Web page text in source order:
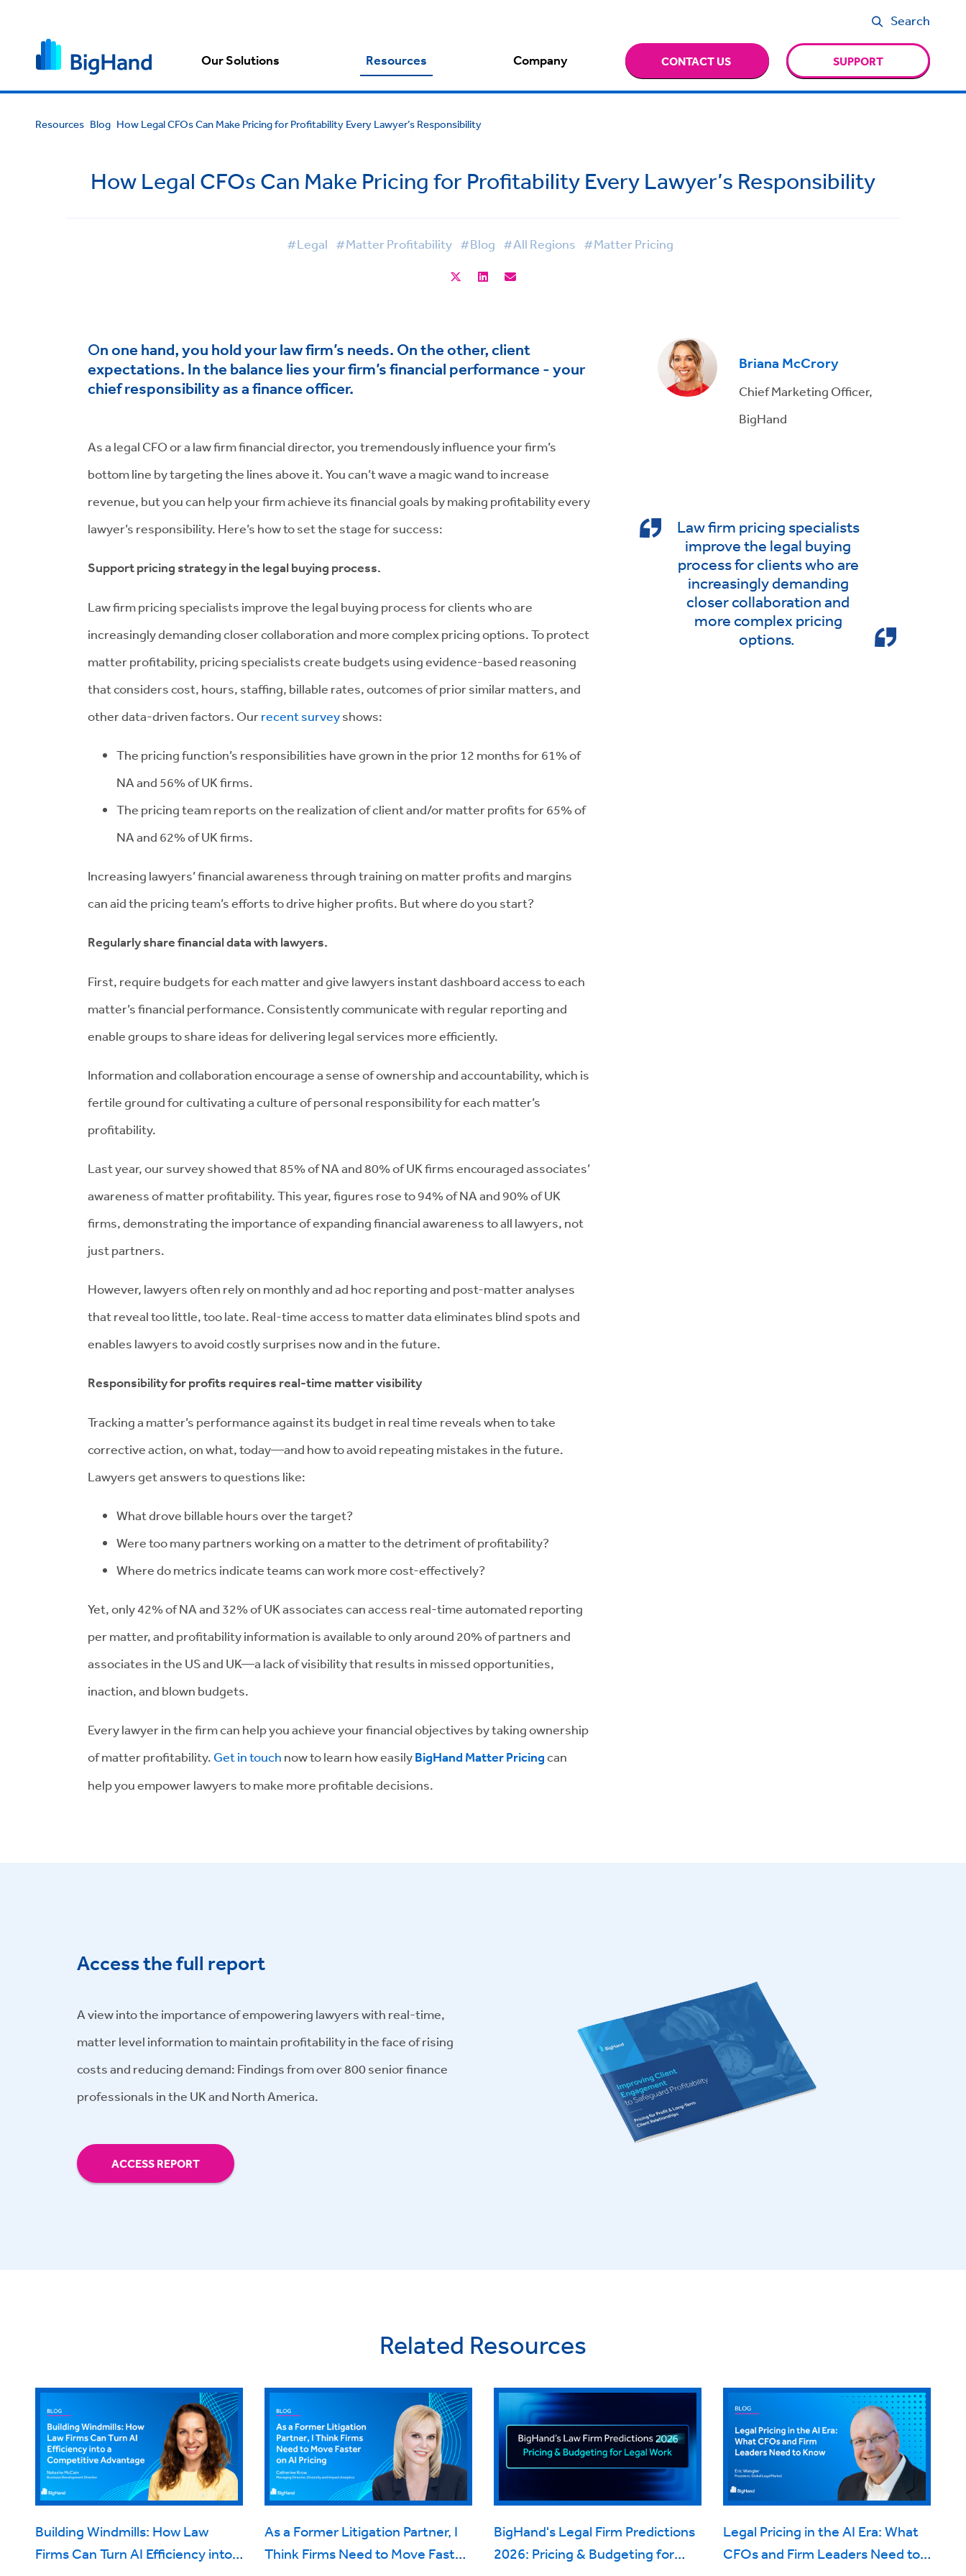
Search
Our Solutions Resources Company CONTACT US SUPPORT
Resources Blog How Legal CFOs Can Make Pricing for Profitability Every Lawyer’s Responsibility
How Legal CFOs Can Make Pricing for Profitability Every Lawyer’s Responsibility
#Legal #Matter Profitability #Blog #All Regions #Matter Pricing
On one hand, you hold your law firm’s needs. On the other, client
expectations. In the balance lies your firm’s financial performance - your
chief responsibility as a finance officer.
As a legal CFO or a law firm financial director, you tremendously influence your firm’s
bottom line by targeting the lines above it. You can’t wave a magic wand to increase
revenue, but you can help your firm achieve its financial goals by making profitability every
lawyer’s responsibility. Here’s how to set the stage for success:
Support pricing strategy in the legal buying process.
Law firm pricing specialists improve the legal buying process for clients who are
increasingly demanding closer collaboration and more complex pricing options. To protect
matter profitability, pricing specialists create budgets using evidence-based reasoning
that considers cost, hours, staffing, billable rates, outcomes of prior similar matters, and
other data-driven factors. Ourrecent surveyshows:
The pricing function’s responsibilities have grown in the prior 12 months for 61% of
NA and 56% of UK firms.
The pricing team reports on the realization of client and/or matter profits for 65% of
NA and 62% of UK firms.
Increasing lawyers’ financial awareness through training on matter profits and margins
can aid the pricing team’s efforts to drive higher profits. But where do you start?
Regularly share financial data with lawyers.
First, require budgets for each matter and give lawyers instant dashboard access to each
matter’s financial performance. Consistently communicate with regular reporting and
enable groups to share ideas for delivering legal services more efficiently.
Information and collaboration encourage a sense of ownership and accountability, which is
fertile ground for cultivating a culture of personal responsibility for each matter’s
profitability.
Last year, our survey showed that 85% of NA and 80% of UK firms encouraged associates’
awareness of matter profitability. This year, figures rose to 94% of NA and 90% of UK
firms, demonstrating the importance of expanding financial awareness to all lawyers, not
just partners.
However, lawyers often rely on monthly and ad hoc reporting and post-matter analyses
that reveal too little, too late. Real-time access to matter data eliminates blind spots and
enables lawyers to avoid costly surprises now and in the future.
Responsibility for profits requires real-time matter visibility
Tracking a matter’s performance against its budget in real time reveals when to take
corrective action, on what, today—and how to avoid repeating mistakes in the future.
Lawyers get answers to questions like:
What drove billable hours over the target?
Were too many partners working on a matter to the detriment of profitability?
Where do metrics indicate teams can work more cost-effectively?
Yet, only 42% of NA and 32% of UK associates can access real-time automated reporting
per matter, and profitability information is available to only around 20% of partners and
associates in the US and UK—a lack of visibility that results in missed opportunities,
inaction, and blown budgets.
Every lawyer in the firm can help you achieve your financial objectives by taking ownership
of matter profitability. Get in touch now to learn how easilyBigHand Matter Pricingcan
help you empower lawyers to make more profitable decisions.
Briana McCrory
Chief Marketing Officer,
BigHand
Law firm pricing specialists
improve the legal buying
process for clients who are
increasingly demanding
closer collaboration and
more complex pricing
options.
Access the full report
A view into the importance of empowering lawyers with real-time,
matter level information to maintain profitability in the face of rising
costs and reducing demand: Findings from over 800 senior finance
professionals in the UK and North America.
ACCESS REPORT
Related Resources
Building Windmills: How Law
Firms Can Turn AI Efficiency into a
As a Former Litigation Partner, I
Think Firms Need to Move Faster
BigHand's Legal Firm Predictions
2026: Pricing & Budgeting for
Legal Pricing in the AI Era: What
CFOs and Firm Leaders Need to